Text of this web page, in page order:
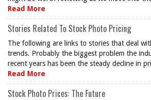
Read More
Stories Related To Stock Photo Pricing
The following are links to stories that deal
trends. Probably the biggest problem the
recent years has been the steady decline in
Read More
Stock Photo Prices: The Future